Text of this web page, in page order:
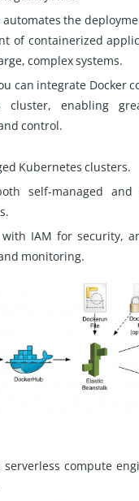
automates the
of containerized
complex systems.
can integrate Docker
cluster, enabling
control.
Kubernetes clusters.
self-managed and
IAM for security,
monitoring.
serverless compute